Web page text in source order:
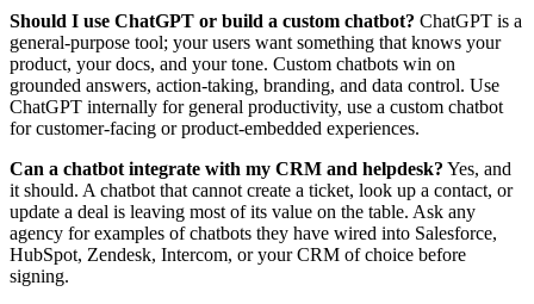
Should I use ChatGPT or build a custom chatbot? ChatGPT is a
general-purpose tool; your users want something that knows your
product, your docs, and your tone. Custom chatbots win on
grounded answers, action-taking, branding, and data control. Use
ChatGPT internally for general productivity, use a custom chatbot
for customer-facing or product-embedded experiences.
Can a chatbot integrate with my CRM and helpdesk? Yes, and
it should. A chatbot that cannot create a ticket, look up a contact, or
update a deal is leaving most of its value on the table. Ask any
agency for examples of chatbots they have wired into Salesforce,
HubSpot, Zendesk, Intercom, or your CRM of choice before
signing.